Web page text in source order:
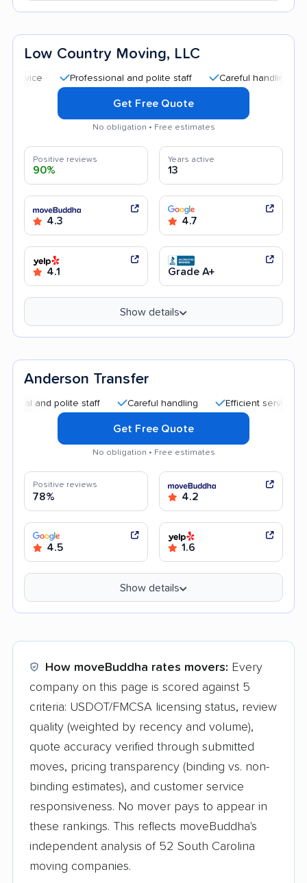
Low Country Moving, LLC
Professional and polite staff Careful handling Quick
Get Free Quote
No obligation • Free estimates
Positive reviews
90%
Years active
13
4.3 4.7
4.1 Grade A+
Show details
Anderson Transfer
polite staff Careful handling Efficient service
Get Free Quote
No obligation • Free estimates
Positive reviews
78% 4.2
4.5 1.6
Show details
How moveBuddha rates movers: Every
company on this page is scored against 5
criteria: USDOT/FMCSA licensing status, review
quality (weighted by recency and volume),
quote accuracy verified through submitted
moves, pricing transparency (binding vs. non-
binding estimates), and customer service
responsiveness. No mover pays to appear in
these rankings. This reflects moveBuddha's
independent analysis of 52 South Carolina
moving companies.